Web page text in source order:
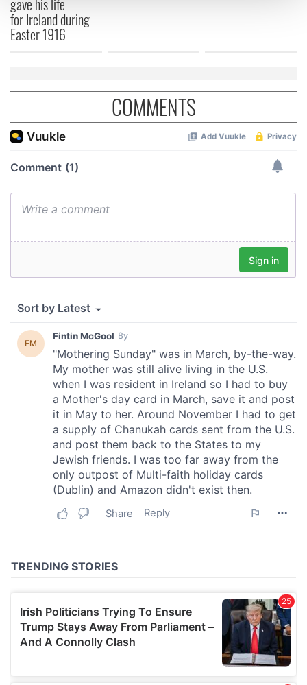
We use cookies to personalise content and ads, to
may combine it with other information that you’ve
provided to them or that they’ve collected from your use
of their services.
for Ireland during
Easter 1916
COMMENTS